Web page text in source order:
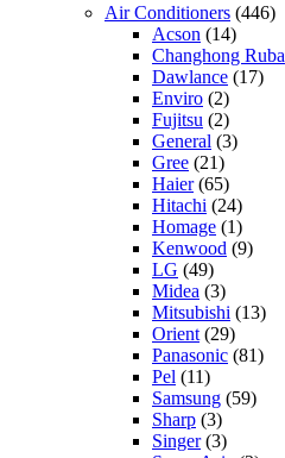
Air Conditioners (446)
Acson (14)
Changhong Ruba
Dawlance (17)
Enviro (2)
Fujitsu (2)
General (3)
Gree (21)
Haier(65)
Hitachi (24)
Homage (1)
Kenwood (9)
LG (49)
Midea (3)
Mitsubishi (13)
Orient (29)
Panasonic (81)
Pel (11)
Samsung (59)
Sharp (3)
Singer(3)